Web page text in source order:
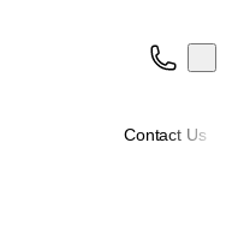
Contact Us